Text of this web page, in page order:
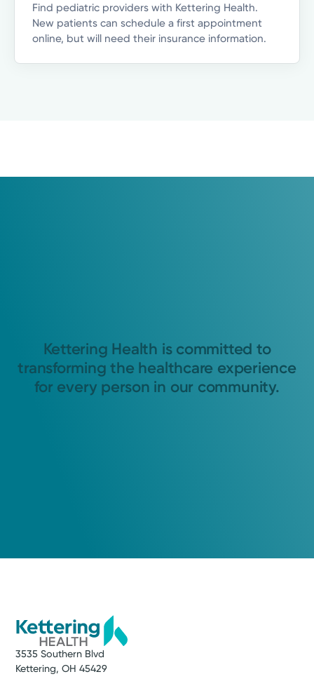
Find pediatric providers with Kettering Health.
New patients can schedule a first appointment
online, but will need their insurance information.
Kettering Health is committed to
transforming the healthcare experience
for every person in our community.
3535 Southern Blvd
Kettering, OH 45429